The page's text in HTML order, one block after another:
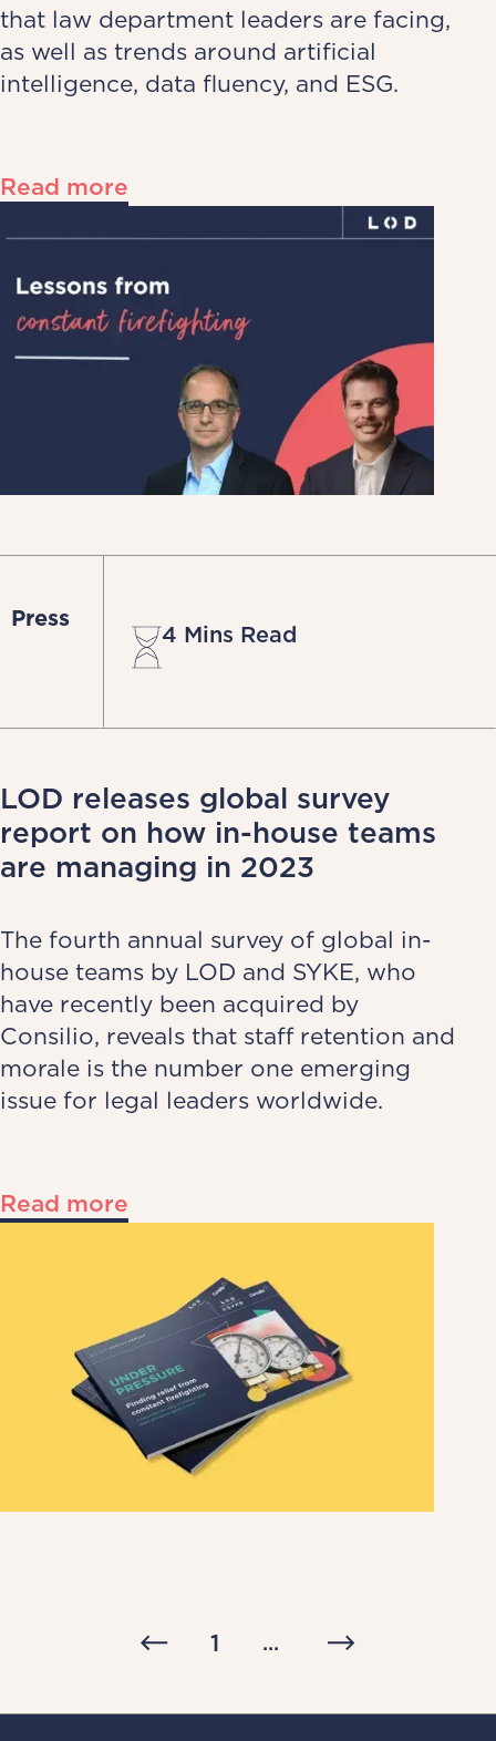
that law department leaders are facing,
as well as trends around artificial
intelligence, data fluency, and ESG.
Read more
Press
4 Mins Read
LOD releases global survey
report on how in-house teams
are managing in 2023
The fourth annual survey of global in-
house teams by LOD and SYKE, who
have recently been acquired by
Consilio, reveals that staff retention and
morale is the number one emerging
issue for legal leaders worldwide.
Read more
1 ...